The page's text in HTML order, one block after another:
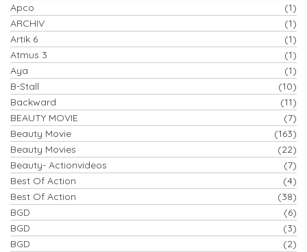
Apco
(1)
ARCHIV
(1)
Artik 6
(1)
Atmus 3
(1)
Aya
(1)
B-Stall
(10)
Backward
(11)
BEAUTY MOVIE
(7)
Beauty Movie
(163)
Beauty Movies
(22)
Beauty- Actionvideos
(7)
Best Of Action
(4)
Best Of Action
(38)
BGD
(6)
BGD
(3)
BGD
(2)